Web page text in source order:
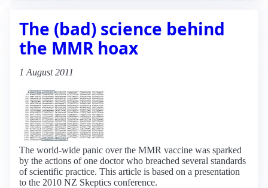
The (bad) science behind
the MMR hoax
1 August 2011
The world-wide panic over the MMR vaccine was sparked
by the actions of one doctor who breached several standards
of scientific practice. This article is based on a presentation
to the 2010 NZ Skeptics conference.